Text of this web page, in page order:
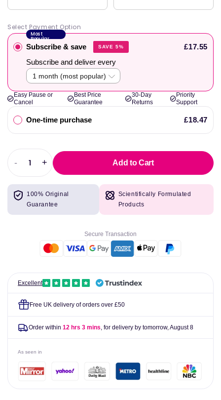
Select Payment Option
Most
Popular
Subscribe & save SAVE 5%
£17.55
Subscribe and deliver every
Easy Pause or
Cancel
Best Price
Guarantee
30-Day
Returns
Priority
Support
One-time purchase £18.47
Decrease
quantity
for
elete
Electrolyte
-
Increase
quantity
elete
Electrolyte
+ Add to Cart
100% Original
Guarantee
Scientifically Formulated
Products
Secure Transaction
Excellent
Free UK delivery of orders over £50
Order within 12 hrs 3 mins , for delivery by tomorrow, August 8
As seen in